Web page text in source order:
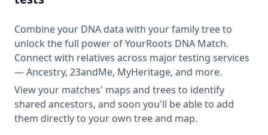
Combine your DNA data with your family tree to
unlock the full power of YourRoots DNA Match.
Connect with relatives across major testing services
— Ancestry, 23andMe, MyHeritage, and more.
View your matches' maps and trees to identify
shared ancestors, and soon you'll be able to add
them directly to your own tree and map.